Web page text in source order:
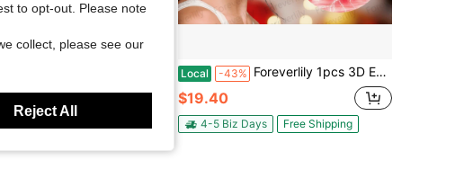
Local -43% Foreverlily 1pcs 3D Eye Massager, Red Light Massager,4 Massage Modes/3 Adjustable Intensity Levels, Perfect Gift For Loved Ones, Family, Valentine's Day, Christmas
$19.40
4-5 Biz Days Free Shipping
to opt-out. Please note
collect, please see our
Reject All